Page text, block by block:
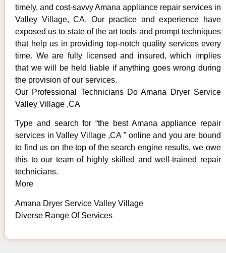
timely, and cost-savvy Amana appliance repair services in
Valley Village, CA. Our practice and experience have
exposed us to state of the art tools and prompt techniques
that help us in providing top-notch quality services every
time. We are fully licensed and insured, which implies
that we will be held liable if anything goes wrong during
the provision of our services.
Our Professional Technicians Do Amana Dryer Service
Valley Village ,CA
Type and search for “the best Amana appliance repair
services in Valley Village ,CA ” online and you are bound
to find us on the top of the search engine results, we owe
this to our team of highly skilled and well-trained repair
technicians.
More
Amana Dryer Service Valley Village
Diverse Range Of Services